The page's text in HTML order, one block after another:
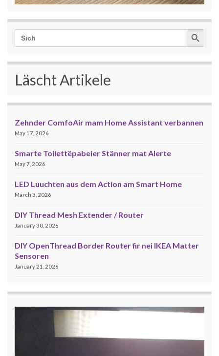
Search
for:
Search Button
Läscht Artikele
Zehnder ComfoAir mam Home Assistant verbannen
May 17, 2026
Smarte Toilettëpabeier Stänner mat Alerte
May 7, 2026
LED Luuchten aus dem Action am Smart Home
March 3, 2026
DIY Thread Mesh Extender / Router
January 30, 2026
DIY OpenThread Border Router fir nei IKEA Matter
Sensoren
January 21, 2026